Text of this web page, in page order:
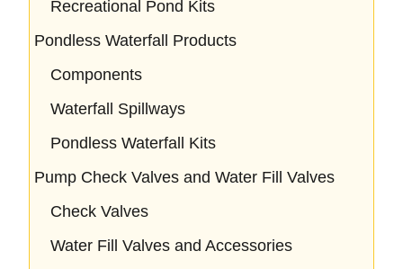
Recreational Pond Kits
Pondless Waterfall Products
Components
Waterfall Spillways
Pondless Waterfall Kits
Pump Check Valves and Water Fill Valves
Check Valves
Water Fill Valves and Accessories